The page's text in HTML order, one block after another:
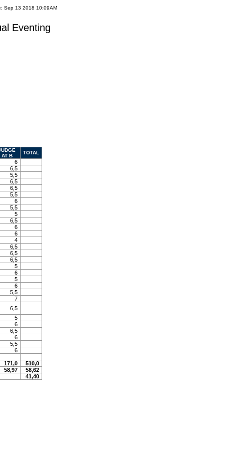
Sep 13 2018 10:09AM
Eventing
AT B
TOTAL
6
6,5
5,5
6,5
6,5
5,5
6
5,5
5
6,5
6
6
4
6,5
6,5
6,5
5
6
5
6
5,5
7
6,5
5
6
6,5
6
5,5
6
171,0
510,0
58,97
58,62
41,40